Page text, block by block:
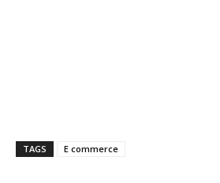
TAGS E commerce